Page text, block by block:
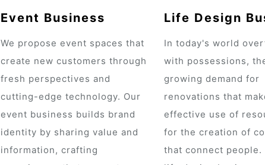
Event Business
We propose event spaces that
create new customers through
fresh perspectives and
cutting-edge technology. Our
event business builds brand
identity by sharing value and
information, crafting
Life Design
In today's world
with possessions,
growing demand for
renovations that
effective use of
for the creation of
that connect people.